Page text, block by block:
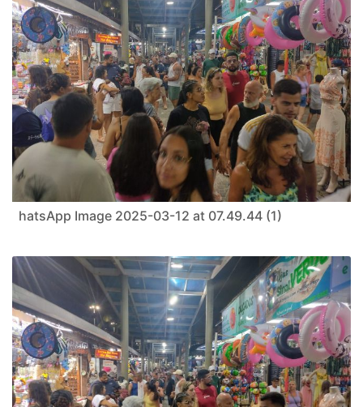
hatsApp Image 2025-03-12 at 07.49.44 (1)